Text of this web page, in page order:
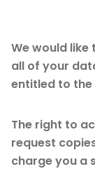
We would
all of your
entitled to
The right to
request
charge you a